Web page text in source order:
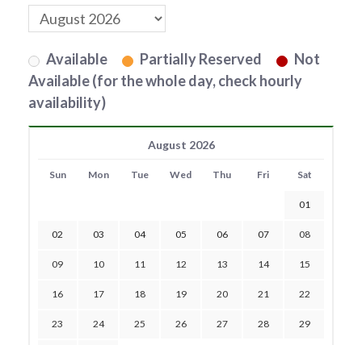
Available Partially Reserved
Not
Available (for the whole day, check hourly
availability)
August 2026
Sun Mon Tue Wed Thu Fri Sat
01
02 03 04 05 06 07 08
09 10 11 12 13 14 15
16 17 18 19 20 21 22
23 24 25 26 27 28 29